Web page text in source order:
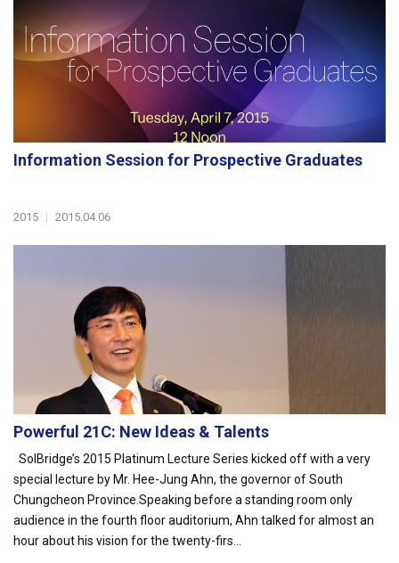
Information Session for Prospective Graduates
2015 | 2015.04.06
Powerful 21C: New Ideas & Talents
SolBridge’s 2015 Platinum Lecture Series kicked off with a very
special lecture by Mr. Hee-Jung Ahn, the governor of South
Chungcheon Province.Speaking before a standing room only
audience in the fourth floor auditorium, Ahn talked for almost an
hour about his vision for the twenty-firs...